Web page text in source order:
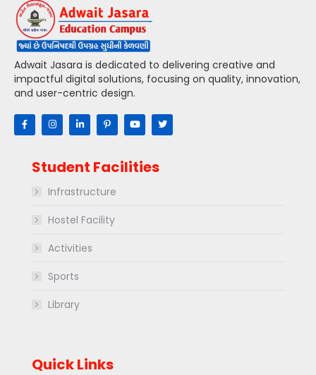
Adwait Jasara is dedicated to delivering creative and
impactful digital solutions, focusing on quality, innovation,
and user-centric design.
Student Facilities
Infrastructure
Hostel Facility
Activities
Sports
Library
Quick Links